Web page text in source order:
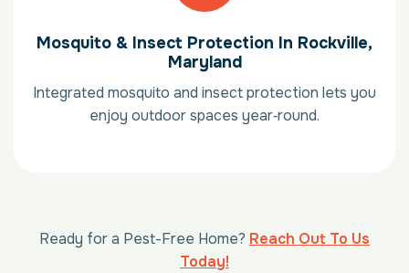
Mosquito & Insect Protection In Rockville,
Maryland
Integrated mosquito and insect protection lets you
enjoy outdoor spaces year‑round.
Ready for a Pest-Free Home? Reach Out To Us
Today!